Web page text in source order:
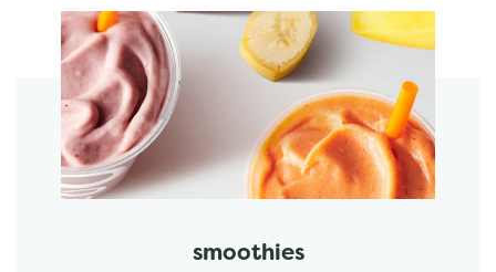
featured menu items
smoothies
start order